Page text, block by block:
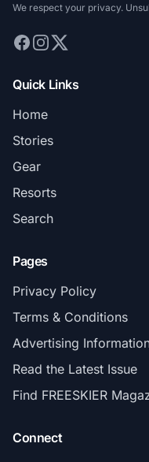
We respect your privacy.
Quick Links
Home
Stories
Gear
Resorts
Search
Pages
Privacy Policy
Terms & Conditions
Advertising
Read the Latest Issue
Find FREESKIER
Connect